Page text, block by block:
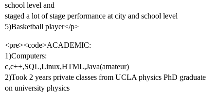
school level and
staged a lot of stage performance at city and school level
5)Basketball player</p>
<pre><code>ACADEMIC:
1)Computers:
c,c++,SQL,Linux,HTML,Java(amateur)
2)Took 2 years private classes from UCLA physics PhD graduate
on university physics